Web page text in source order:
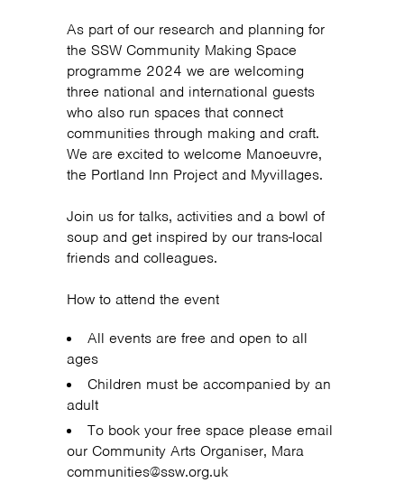
As part of our research and planning for
the SSW Community Making Space
programme 2024 we are welcoming
three national and international guests
who also run spaces that connect
communities through making and craft.
We are excited to welcome Manoeuvre,
the Portland Inn Project and Myvillages.
Join us for talks, activities and a bowl of
soup and get inspired by our trans-local
friends and colleagues.
How to attend the event
All events are free and open to all
ages
Children must be accompanied by an
adult
To book your free space please email
our Community Arts Organiser, Mara
communities@ssw.org.uk